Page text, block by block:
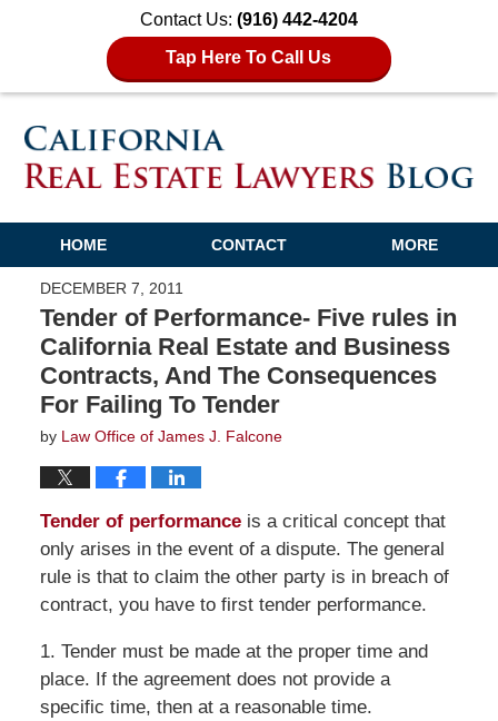
Contact Us: (916) 442-4204
Tap Here To Call Us
HOME CONTACT MORE
DECEMBER 7, 2011
Tender of Performance- Five rules in
California Real Estate and Business
Contracts, And The Consequences
For Failing To Tender
by Law Office of James J. Falcone
Tender of performanceis a critical concept that
only arises in the event of a dispute. The general
rule is that to claim the other party is in breach of
contract, you have to first tender performance.
1. Tender must be made at the proper time and
place. If the agreement does not provide a
specific time, then at a reasonable time.